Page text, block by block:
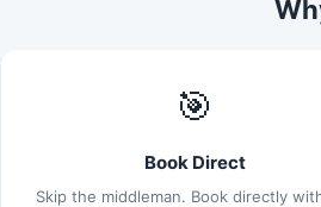
🎯
Book Direct
Skip the middleman. Book directly